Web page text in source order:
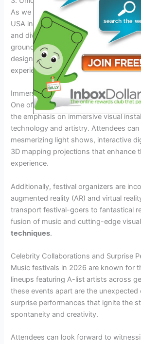
As we delve into the vibrant music
USA in 2026, we encounter a plethora
and diverse lineups that set each
groundbreaking collaborations to
designs, these festivals promise an
experience for music enthusiasts.
Immersive Visual Installations
One of the distinctive features of
the emphasis on immersive visual
technology and artistry. Attendees
mesmerizing light shows, interactive
3D mapping projections that enhance
experience.
Additionally, festival organizers are
augmented reality (AR) and virtual
transport festival-goers to fantastical
fusion of music and cutting-edge
techniques.
Celebrity Collaborations and Surprise
Music festivals in 2026 are known for
lineups featuring A-list artists across
these events apart are the
surprise performances that ignite the
spontaneity and creativity.
Attendees can look forward to